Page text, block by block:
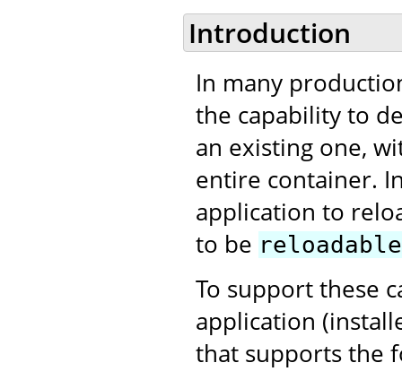
Introduction
In many
the capability to
an existing one,
entire container.
application to
to be reloadable
To support these
application
that supports the